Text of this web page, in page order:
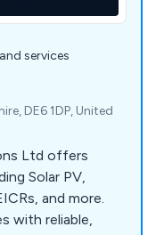
services
DE6 1DP, United
Ltd offers
Solar PV,
and more.
with reliable,